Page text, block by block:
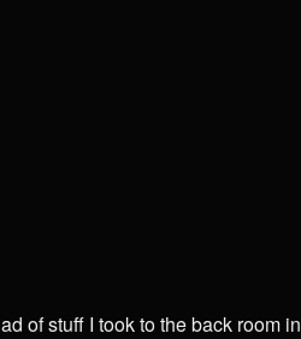
of stuff I took to the back room in